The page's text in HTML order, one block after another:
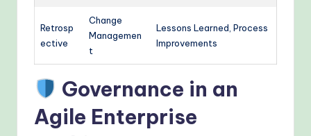
Retrosp
ective
Change
Managemen
t
Lessons Learned, Process
Improvements
Governance in an
Agile Enterprise